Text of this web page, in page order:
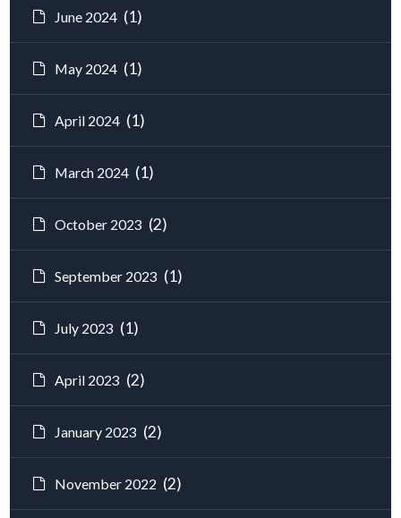
June 2024 (1)
May 2024 (1)
April 2024 (1)
March 2024 (1)
October 2023 (2)
September 2023 (1)
July 2023 (1)
April 2023 (2)
January 2023 (2)
November 2022 (2)